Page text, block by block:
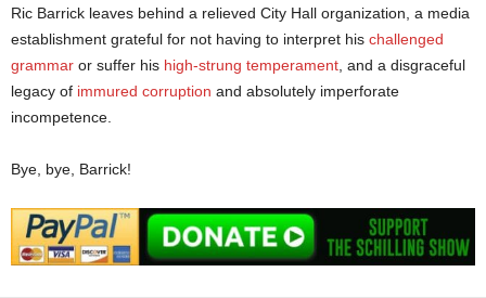
Ric Barrick leaves behind a relieved City Hall organization, a media
establishment grateful for not having to interpret his challenged
grammar or suffer his high-strung temperament , and a disgraceful
legacy of immured corruption and absolutely imperforate
incompetence.
Bye, bye, Barrick!